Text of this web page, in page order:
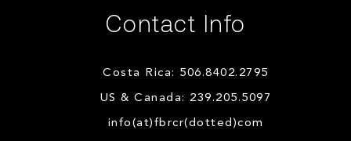
Contact Info
Costa Rica: 506.8402.2795
US & Canada: 239.205.5097
info(at)fbrcr(dotted)com